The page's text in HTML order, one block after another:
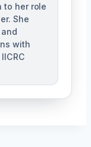
to her role
She
with